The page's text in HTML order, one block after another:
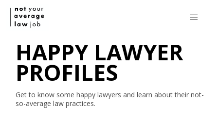
HAPPY LAWYER
PROFILES
Get to know some happy lawyers and learn about their not-
so-average law practices.